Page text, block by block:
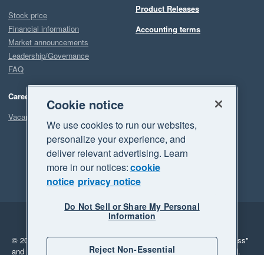
Stock price
Financial information
Market announcements
Leadership/Governance
FAQ
Careers
Vacancies
Product Releases
Accounting terms
Legal
Privacy
© 2026 Xero Limited. All rights reserved. "Xero", "Beautiful business"
and "Your business Supercharged" are trademarks of Xero Limited.
Cookie notice
We use cookies to run our websites,
personalize your experience, and
deliver relevant advertising. Learn
more in our notices:cookie
notice privacy notice
Do Not Sell or Share My Personal
Information
Reject Non-Essential